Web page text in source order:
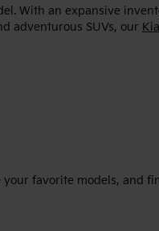
With an expansive
adventurous SUVs, our
favorite models, and